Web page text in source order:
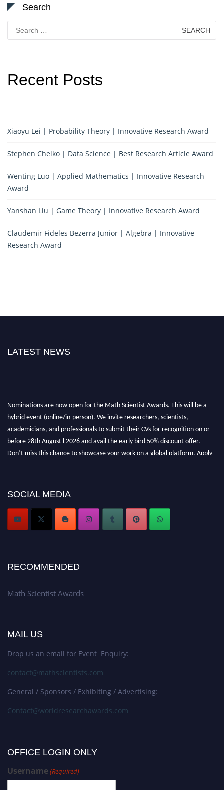
Search
Search
for:
Recent Posts
Xiaoyu Lei | Probability Theory | Innovative Research Award
Stephen Chelko | Data Science | Best Research Article Award
Wenting Luo | Applied Mathematics | Innovative Research
Award
Yanshan Liu | Game Theory | Innovative Research Award
Claudemir Fideles Bezerra Junior | Algebra | Innovative
Research Award
LATEST NEWS
hybrid event (online/in-person). We invite researchers, scientists,
academicians, and professionals to submit their CVs for recognition on or
before 28th August l 2026 and avail the early bird 50% discount offer.
Don’t miss this chance to showcase your work on a global platform. Apply
SOCIAL MEDIA
RECOMMENDED
Math Scientist Awards
MAIL US
Drop us an email for Event Enquiry:
contact@mathscientists.com
General / Sponsors / Exhibiting / Advertising:
Contact@worldresearchawards.com
OFFICE LOGIN ONLY
Username(Required)